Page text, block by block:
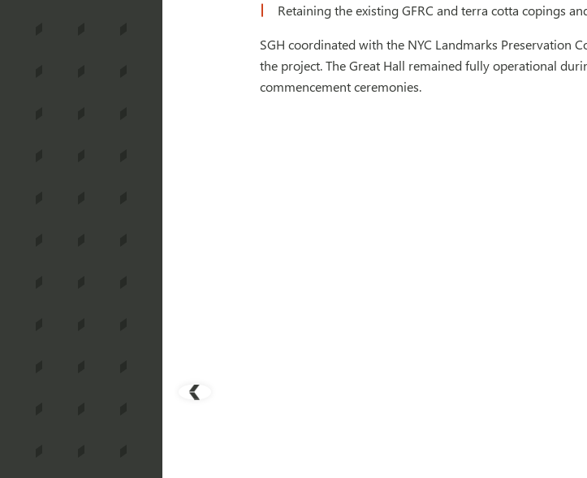
Retaining the existing GFRC and terra cotta copings
SGH coordinated with the NYC Landmarks Preservation
the project. The Great Hall remained fully operational
commencement ceremonies.